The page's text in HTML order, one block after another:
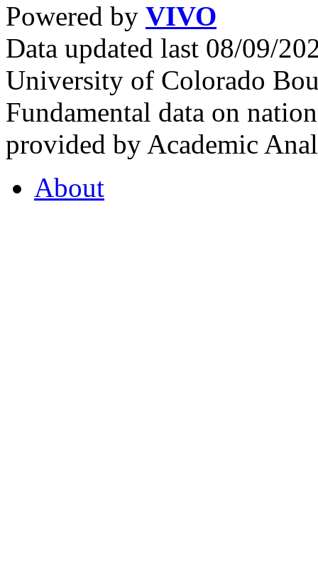
Powered by VIVO
Data updated last 08/09/
University of Colorado
Fundamental data on
provided by Academic
About